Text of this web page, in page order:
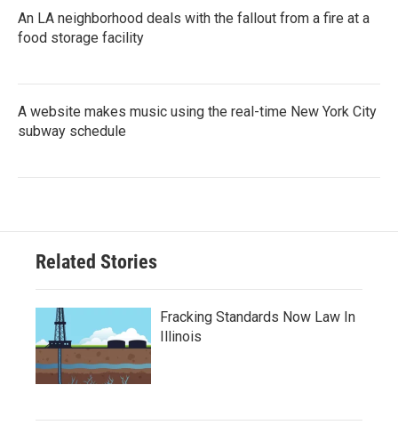
An LA neighborhood deals with the fallout from a fire at a
food storage facility
A website makes music using the real-time New York City
subway schedule
Related Stories
Fracking Standards Now Law In
Illinois